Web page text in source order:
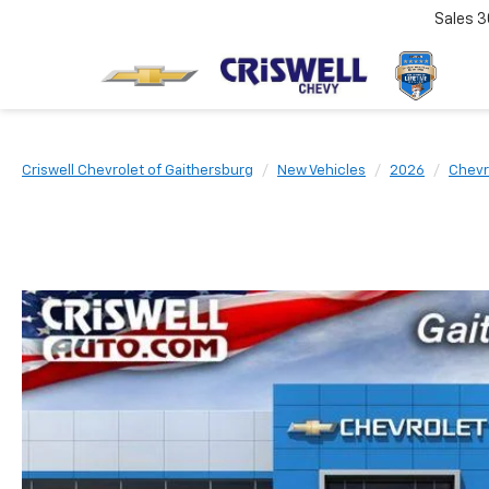
Sales
Criswell Chevrolet of Gaithersburg New Vehicles 2026